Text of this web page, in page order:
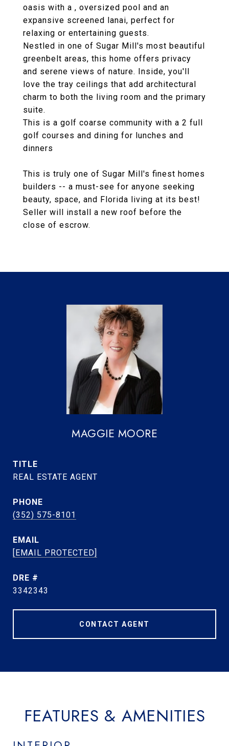
oasis with a , oversized pool and an
expansive screened lanai, perfect for
relaxing or entertaining guests.
Nestled in one of Sugar Mill's most beautiful
greenbelt areas, this home offers privacy
and serene views of nature. Inside, you'll
love the tray ceilings that add architectural
charm to both the living room and the primary
suite.
This is a golf coarse community with a 2 full
golf courses and dining for lunches and
dinners
This is truly one of Sugar Mill's finest homes
builders -- a must-see for anyone seeking
beauty, space, and Florida living at its best!
Seller will install a new roof before the
close of escrow.
MAGGIE MOORE
TITLE
REAL ESTATE AGENT
PHONE
(352) 575-8101
EMAIL
[EMAIL PROTECTED]
DRE #
3342343
CONTACT AGENT
FEATURES & AMENITIES